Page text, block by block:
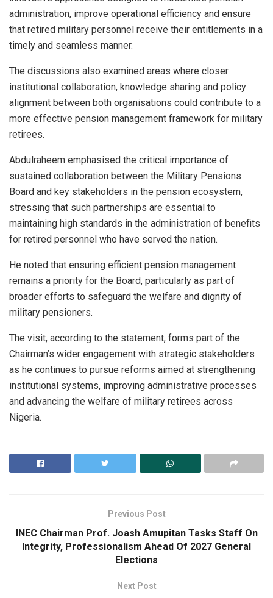
administration, improve operational efficiency and ensure
that retired military personnel receive their entitlements in a
timely and seamless manner.
The discussions also examined areas where closer
institutional collaboration, knowledge sharing and policy
alignment between both organisations could contribute to a
more effective pension management framework for military
retirees.
Abdulraheem emphasised the critical importance of
sustained collaboration between the Military Pensions
Board and key stakeholders in the pension ecosystem,
stressing that such partnerships are essential to
maintaining high standards in the administration of benefits
for retired personnel who have served the nation.
He noted that ensuring efficient pension management
remains a priority for the Board, particularly as part of
broader efforts to safeguard the welfare and dignity of
military pensioners.
The visit, according to the statement, forms part of the
Chairman’s wider engagement with strategic stakeholders
as he continues to pursue reforms aimed at strengthening
institutional systems, improving administrative processes
and advancing the welfare of military retirees across
Nigeria.
Previous Post
INEC Chairman Prof. Joash Amupitan Tasks Staff On
Integrity, Professionalism Ahead Of 2027 General
Elections
Next Post